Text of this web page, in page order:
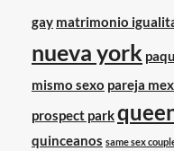
gay matrimonio
nueva york
mismo sexo pareja
prospect park
quinceanos same sex